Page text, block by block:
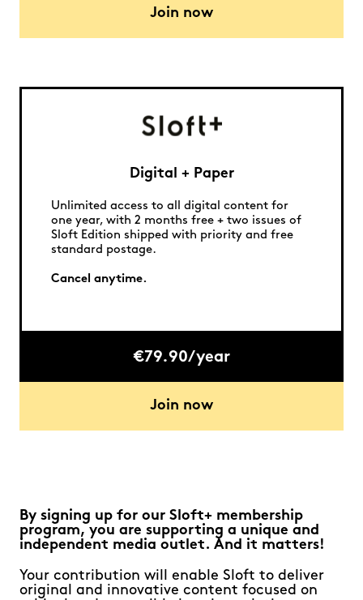
Join now
Digital + Paper
Unlimited access to all digital content for
one year, with 2 months free + two issues of
Sloft Edition shipped with priority and free
standard postage.
Cancel anytime.
€79.90/year
Join now
By signing up for our Sloft+ membership
program, you are supporting a unique and
independent media outlet. And it matters!
Your contribution will enable Sloft to deliver
original and innovative content focused on